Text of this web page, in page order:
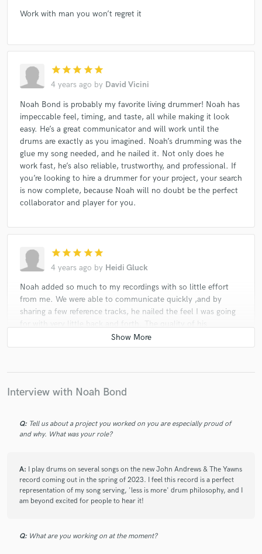
Work with man you won’t regret it
star star star star star
4 years ago by David Vicini
Noah Bond is probably my favorite living drummer! Noah has
impeccable feel, timing, and taste, all while making it look
easy. He’s a great communicator and will work until the
drums are exactly as you imagined. Noah’s drumming was the
glue my song needed, and he nailed it. Not only does he
work fast, he’s also reliable, trustworthy, and professional. If
you’re looking to hire a drummer for your project, your search
is now complete, because Noah will no doubt be the perfect
collaborator and player for you.
star star star star star
4 years ago by Heidi Gluck
Noah added so much to my recordings with so little effort
from me. We were able to communicate quickly ,and by
sharing a few reference tracks, he nailed the feel I was going
for with very little back and forth. The quality of his
recordings is 🤌 and I’m so glad I found him!
starstar star star
Noah is a fantastic drummer with impeccable timing, taste
and feel. He gave my whole album a coherent, solid
understanding and taking onboard any references I gave him.
He goes above and beyond to provide well-recorded,
thoughtful tracks that are sympathetic to the arrangements.
The actual quality of the audio he provides is fantastic too,
in my final mixes. I look forward to working with Noah again
Interview with Noah Bond
Q: Tell us about a project you worked on you are especially proud of
and why. What was your role?
A: I play drums on several songs on the new John Andrews & The Yawns
record coming out in the spring of 2023. I feel this record is a perfect
representation of my song serving, 'less is more' drum philosophy, and I
am beyond excited for people to hear it!
Q: What are you working on at the moment?